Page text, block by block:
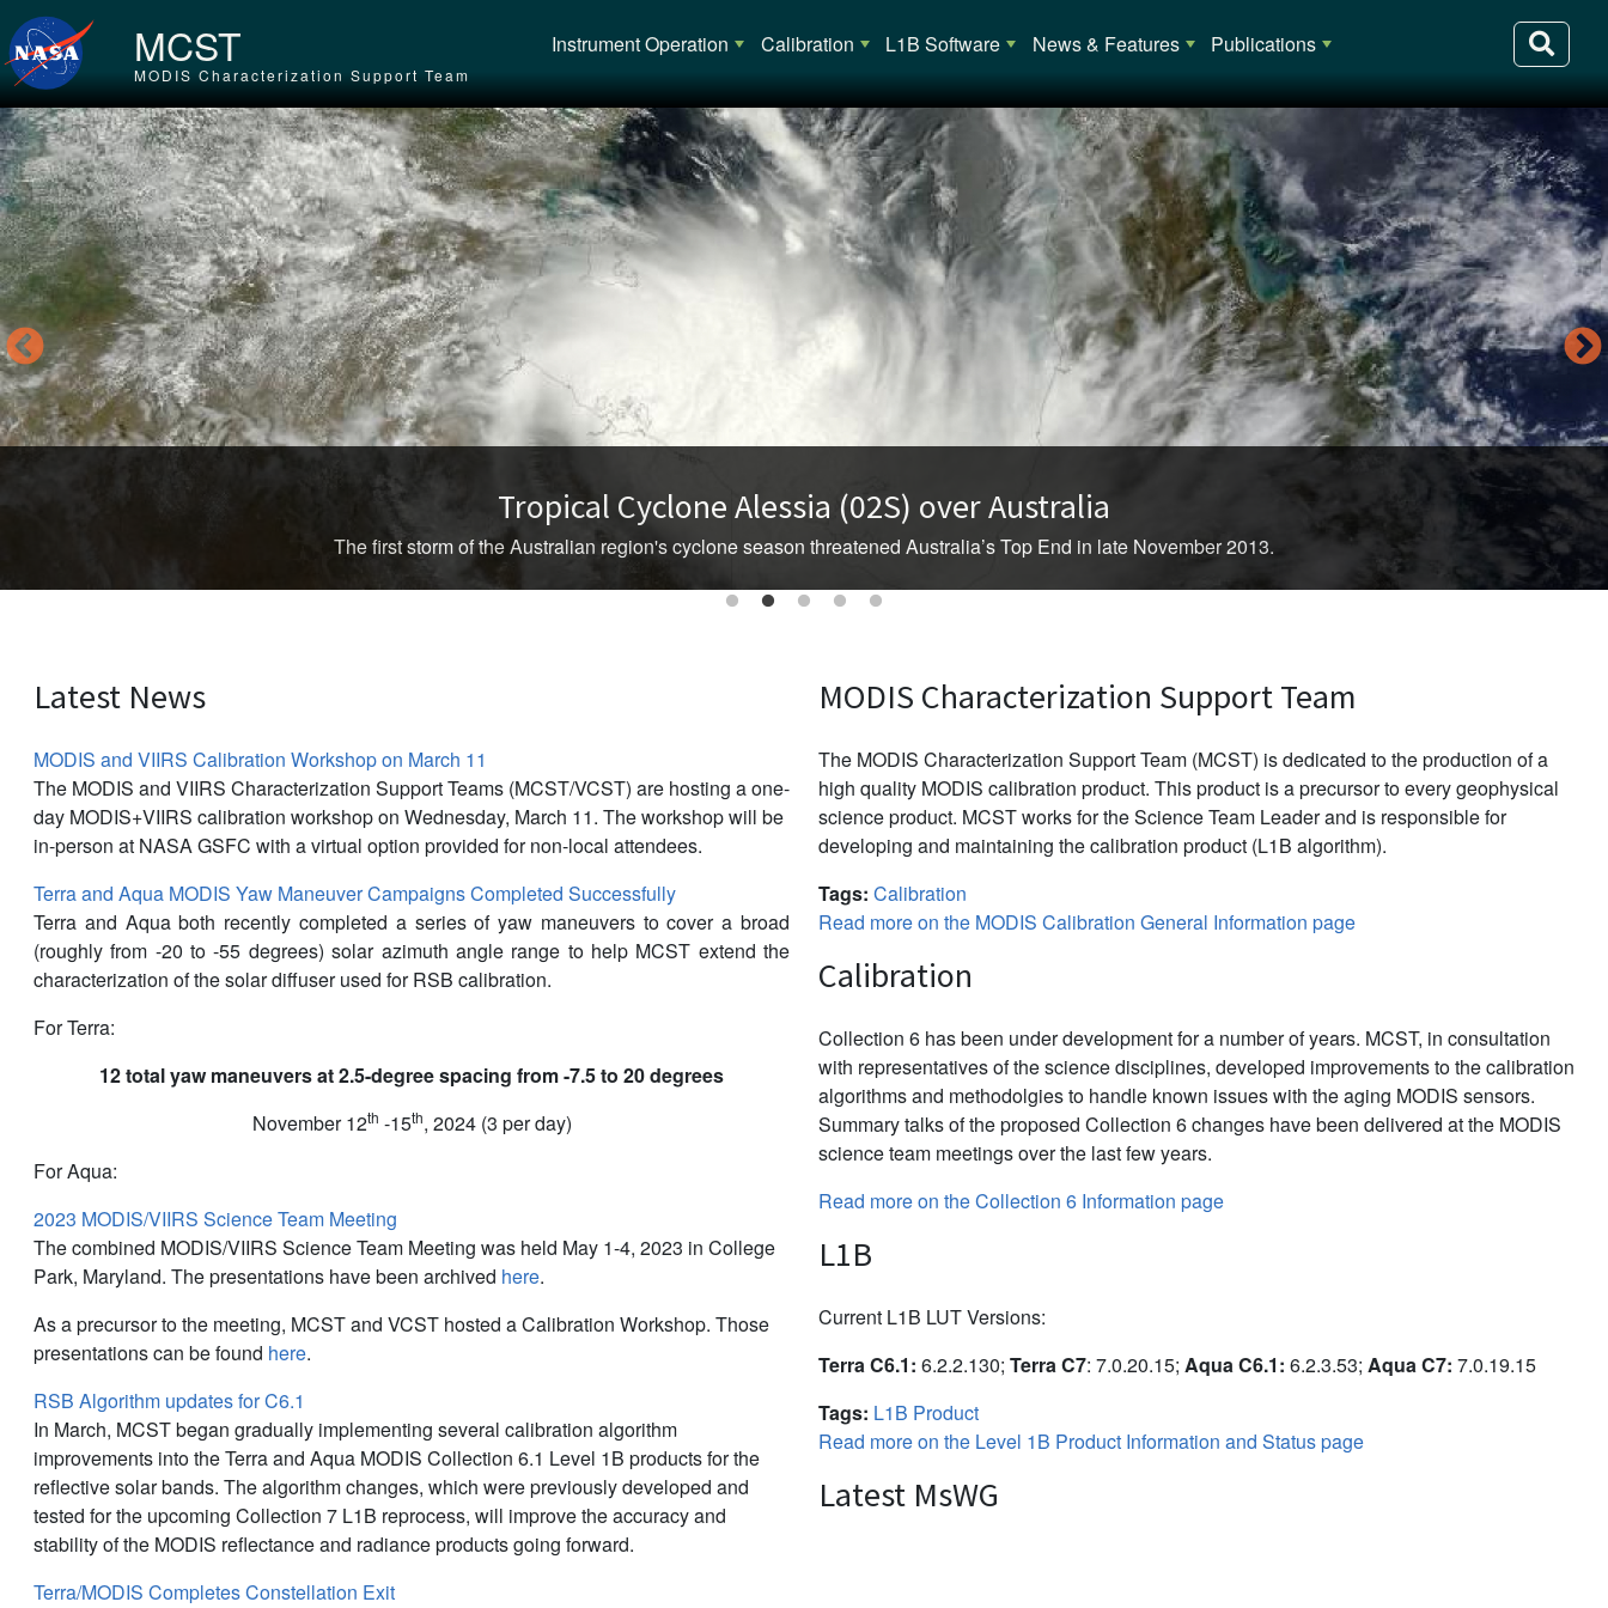
Skip to main content
MCST
MODIS Characterization Support Team
Main navigation
Instrument Operation Calibration L1B Software News & Features Publications
Tropical Cyclone Alessia (02S) over Australia
The first storm of the Australian region's cyclone season threatened Australia’s Top End in late November 2013.
Latest News
MODIS and VIIRS Calibration Workshop on March 11
The MODIS and VIIRS Characterization Support Teams (MCST/VCST) are hosting a one-
day MODIS+VIIRS calibration workshop on Wednesday, March 11. The workshop will be
in-person at NASA GSFC with a virtual option provided for non-local attendees.
Terra and Aqua MODIS Yaw Maneuver Campaigns Completed Successfully
Terra and Aqua both recently completed a series of yaw maneuvers to cover a broad
(roughly from -20 to -55 degrees) solar azimuth angle range to help MCST extend the
characterization of the solar diffuser used for RSB calibration.
For Terra:
12 total yaw maneuvers at 2.5-degree spacing from -7.5 to 20 degrees
November 12th -15th, 2024 (3 per day)
For Aqua:
2023 MODIS/VIIRS Science Team Meeting
The combined MODIS/VIIRS Science Team Meeting was held May 1-4, 2023 in College
Park, Maryland. The presentations have been archived here.
As a precursor to the meeting, MCST and VCST hosted a Calibration Workshop. Those
presentations can be found here.
RSB Algorithm updates for C6.1
In March, MCST began gradually implementing several calibration algorithm
improvements into the Terra and Aqua MODIS Collection 6.1 Level 1B products for the
reflective solar bands. The algorithm changes, which were previously developed and
tested for the upcoming Collection 7 L1B reprocess, will improve the accuracy and
stability of the MODIS reflectance and radiance products going forward.
Terra/MODIS Completes Constellation Exit
MODIS Characterization Support Team
The MODIS Characterization Support Team (MCST) is dedicated to the production of a
high quality MODIS calibration product. This product is a precursor to every geophysical
science product. MCST works for the Science Team Leader and is responsible for
developing and maintaining the calibration product (L1B algorithm).
Tags: Calibration
Read more on the MODIS Calibration General Information page
Calibration
Collection 6 has been under development for a number of years. MCST, in consultation
with representatives of the science disciplines, developed improvements to the calibration
algorithms and methodolgies to handle known issues with the aging MODIS sensors.
Summary talks of the proposed Collection 6 changes have been delivered at the MODIS
science team meetings over the last few years.
Read more on the Collection 6 Information page
L1B
Current L1B LUT Versions:
Terra C6.1: 6.2.2.130; Terra C7: 7.0.20.15; Aqua C6.1: 6.2.3.53; Aqua C7: 7.0.19.15
Tags: L1B Product
Read more on the Level 1B Product Information and Status page
Latest MsWG